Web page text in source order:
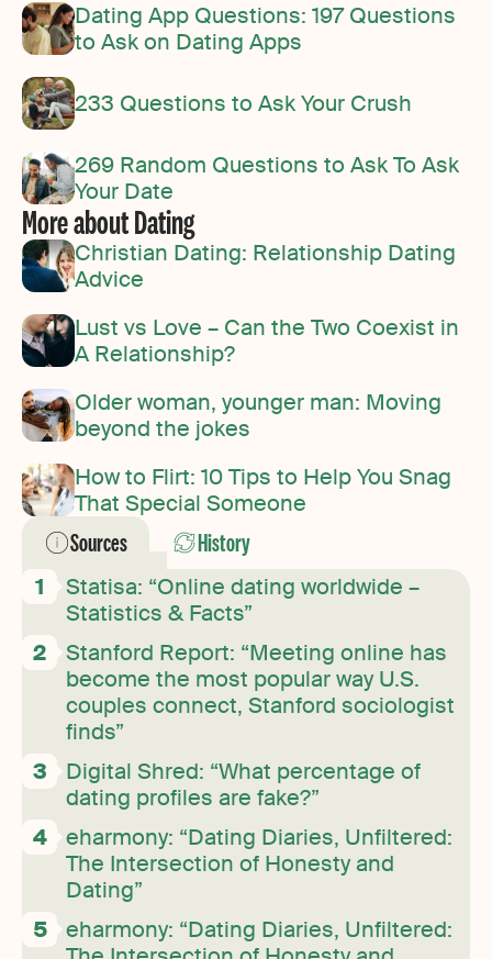
Dating App Questions: 197 Questions
to Ask on Dating Apps
233 Questions to Ask Your Crush
269 Random Questions to Ask To Ask
Your Date
More about Dating
Christian Dating: Relationship Dating
Advice
Lust vs Love – Can the Two Coexist in
A Relationship?
Older woman, younger man: Moving
beyond the jokes
How to Flirt: 10 Tips to Help You Snag
That Special Someone
Sources History
Statisa: “Online dating worldwide –
Statistics & Facts”
Stanford Report: “Meeting online has
become the most popular way U.S.
couples connect, Stanford sociologist
finds”
Digital Shred: “What percentage of
dating profiles are fake?”
eharmony: “Dating Diaries, Unfiltered:
The Intersection of Honesty and
Dating”
eharmony: “Dating Diaries, Unfiltered: